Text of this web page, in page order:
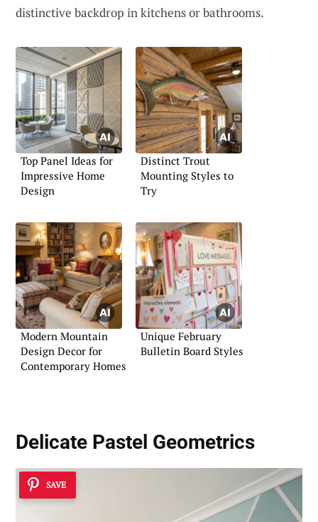
distinctive backdrop in kitchens or bathrooms.
Top Panel Ideas for
Impressive Home
Design
Distinct Trout
Mounting Styles to
Try
Modern Mountain
Design Decor for
Contemporary Homes
Unique February
Bulletin Board Styles
Delicate Pastel Geometrics
SAVE